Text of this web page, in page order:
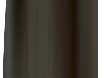
Discover the
Everything you
Free Automatic